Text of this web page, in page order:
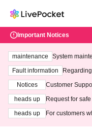
Important Notices
maintenance
System
ting at 3:00
Fault information
Notices
Customer
heads up
Request for
heads up
For customers